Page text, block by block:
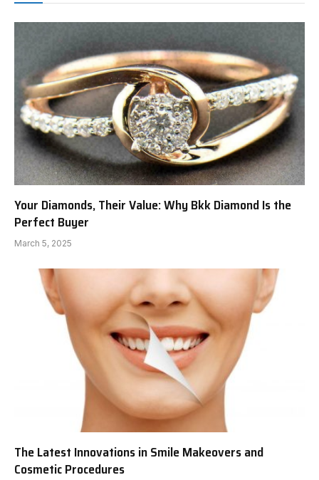
Your Diamonds, Their Value: Why Bkk Diamond Is the
Perfect Buyer
March 5, 2025
The Latest Innovations in Smile Makeovers and
Cosmetic Procedures